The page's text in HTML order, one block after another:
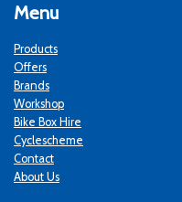
Menu
Products
Offers
Brands
Workshop
Bike Box Hire
Cyclescheme
Contact
About Us